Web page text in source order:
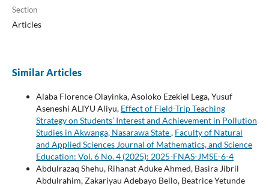
Section
Articles
Similar Articles
Alaba Florence Olayinka, Asoloko Ezekiel Lega, Yusuf
Aseneshi ALIYU Aliyu, Effect of Field-Trip Teaching
Strategy on Students’ Interest and Achievement in Pollution
Studies in Akwanga, Nasarawa State, Faculty of Natural
and Applied Sciences Journal of Mathematics, and Science
Education: Vol. 6 No. 4 (2025): 2025-FNAS-JMSE-6-4
Abdulrazaq Shehu, Rihanat Aduke Ahmed, Basira Jibril
Abdulrahim, Zakariyau Adebayo Bello, Beatrice Yetunde